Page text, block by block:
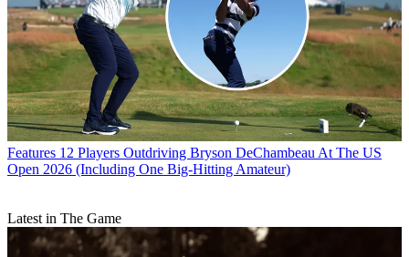
Features 12 Players Outdriving Bryson DeChambeau At The US
Open 2026 (Including One Big-Hitting Amateur)
Latest in The Game